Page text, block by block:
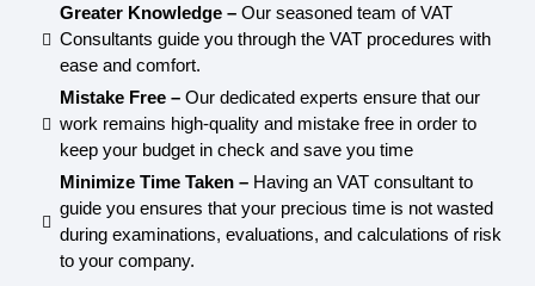
Greater Knowledge –Our seasoned team of VAT
Consultants guide you through the VAT procedures with
ease and comfort.
Mistake Free –Our dedicated experts ensure that our
work remains high-quality and mistake free in order to
keep your budget in check and save you time
Minimize Time Taken –Having an VAT consultant to
guide you ensures that your precious time is not wasted
during examinations, evaluations, and calculations of risk
to your company.